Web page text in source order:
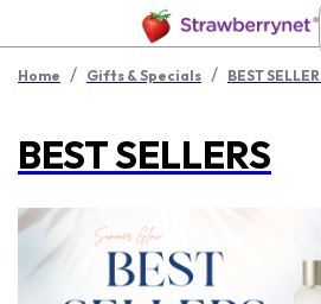
Home / Gifts & Specials / BEST
BEST SELLERS